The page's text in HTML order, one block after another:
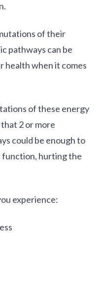
of their
pathways can be
health when it comes
of these energy
2 or more
could be enough to
function, hurting the
experience: